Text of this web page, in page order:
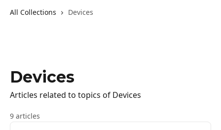
All Collections Devices
Devices
Articles related to topics of Devices
9 articles